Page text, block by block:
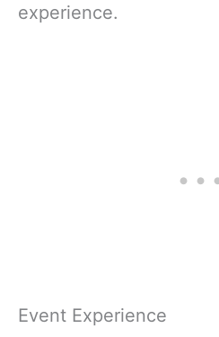
experience.
Event Experience